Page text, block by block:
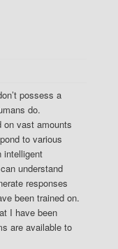
possess a
do.
on vast amounts
to various
intelligent
understand
responses
been trained on.
I have been
are available to